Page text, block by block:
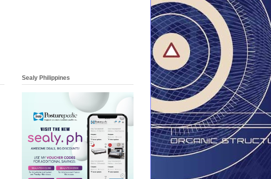
Sealy Philippines